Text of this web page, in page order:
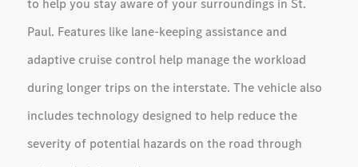
to help you stay aware of your surroundings in St.
Paul. Features like lane-keeping assistance and
adaptive cruise control help manage the workload
during longer trips on the interstate. The vehicle also
includes technology designed to help reduce the
severity of potential hazards on the road through